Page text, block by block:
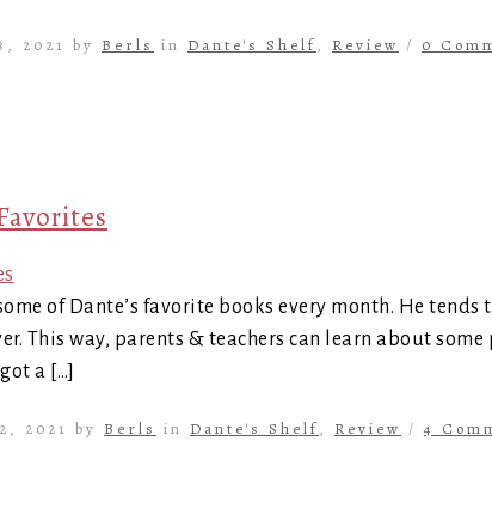
2021 by Berls in Dante's Shelf, Review / 0
of Dante’s favorite books every month. He tends
This way, parents & teachers can learn about
a […]
2021 by Berls in Dante's Shelf, Review /4